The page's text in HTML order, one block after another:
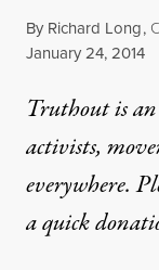
By Richard Long,
Published
January 24, 2014
Truthout is an
activists,
everywhere.
aquick